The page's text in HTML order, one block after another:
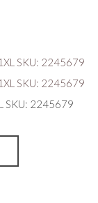
SKU: 2245679